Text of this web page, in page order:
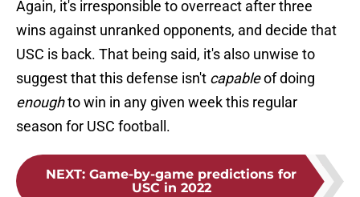
Again, it's irresponsible to overreact after three
wins against unranked opponents, and decide that
USC is back. That being said, it's also unwise to
suggest that this defense isn't capableof doing
enoughto win in any given week this regular
season for USC football.
NEXT: Game-by-game predictions for
USC in 2022